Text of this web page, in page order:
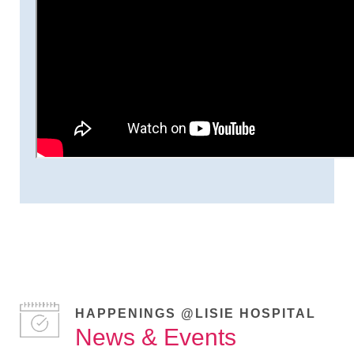
HAPPENINGS @LISIE HOSPITAL
News & Events